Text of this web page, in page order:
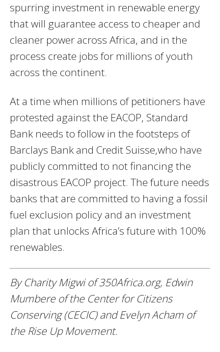
spurring investment in renewable energy
that will guarantee access to cheaper and
cleaner power across Africa, and in the
process create jobs for millions of youth
across the continent.
At a time when millions of petitioners have
protested against the EACOP, Standard
Bank needs to follow in the footsteps of
Barclays Bank and Credit Suisse,who have
publicly committed to not financing the
disastrous EACOP project. The future needs
banks that are committed to having a fossil
fuel exclusion policy and an investment
plan that unlocks Africa’s future with 100%
renewables.
By Charity Migwi of 350Africa.org, Edwin
Mumbere of the Center for Citizens
Conserving (CECIC) and Evelyn Acham of
the Rise Up Movement.